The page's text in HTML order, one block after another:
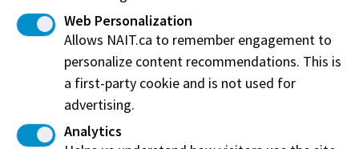
David and Tonia Weir
Heather & Georg J.P. Wowk
Daniel Wai Yuk Yeung
Vishal & Trupti Zaveri
Recognition represents contributions up to March 31,
Web Personalization
Allows NAIT.ca to remember engagement to
personalize content recommendations. This is
a first-party cookie and is not used for
advertising.
Analytics